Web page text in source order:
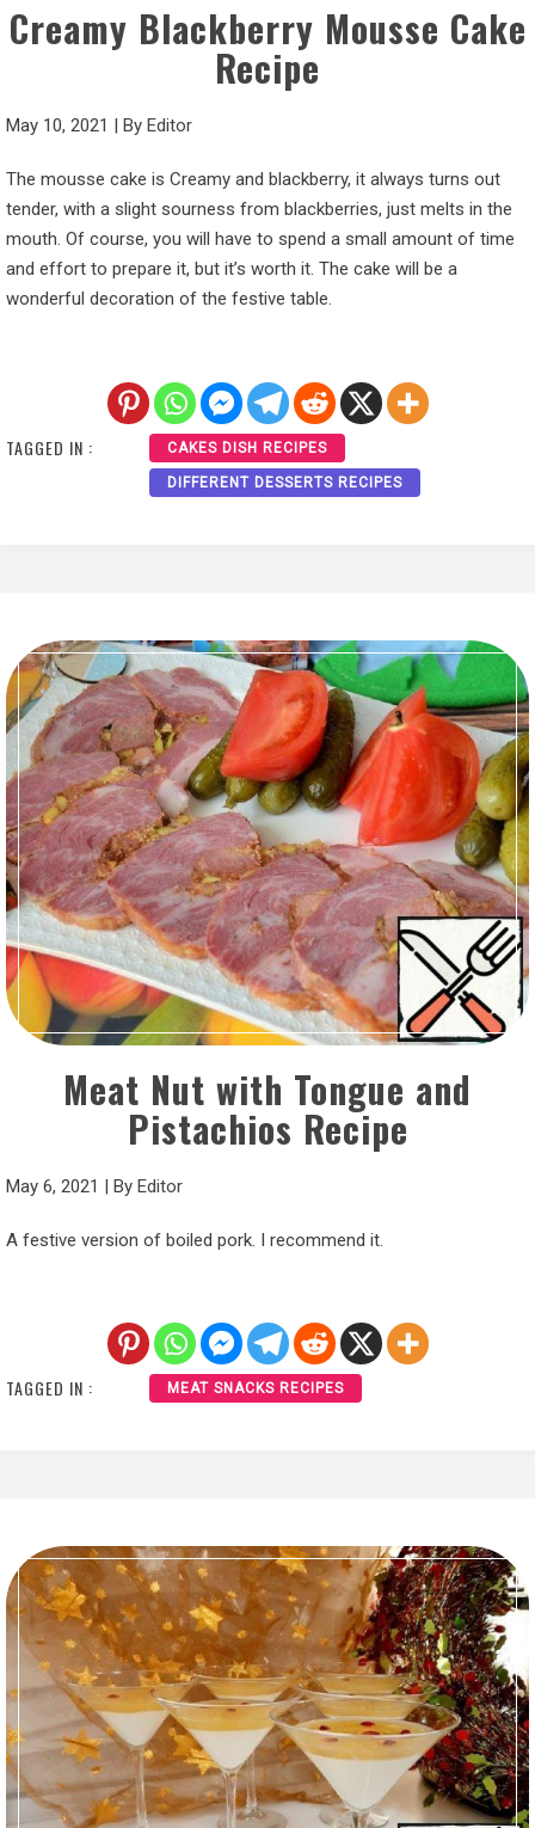
Creamy Blackberry Mousse Cake
Recipe
May 10, 2021 | By Editor
The mousse cake is Creamy and blackberry, it always turns out
tender, with a slight sourness from blackberries, just melts in the
mouth. Of course, you will have to spend a small amount of time
and effort to prepare it, but it’s worth it. The cake will be a
wonderful decoration of the festive table.
TAGGED IN : CAKES DISH RECIPES
DIFFERENT DESSERTS RECIPES
Meat Nut with Tongue and
Pistachios Recipe
May 6, 2021 | By Editor
A festive version of boiled pork. I recommend it.
TAGGED IN : MEAT SNACKS RECIPES